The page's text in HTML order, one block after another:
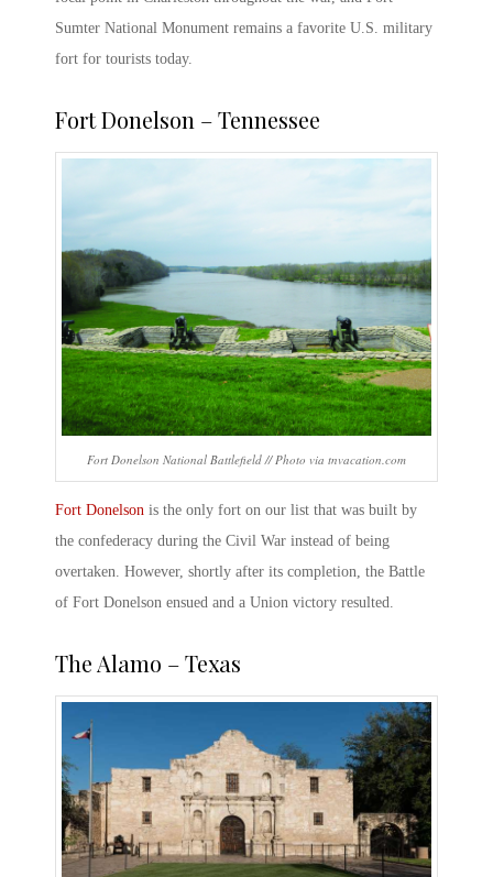
Sumter National Monument remains a favorite U.S. military
fort for tourists today.
Fort Donelson – Tennessee
Fort Donelson National Battlefield // Photo via tnvacation.com
Fort Donelson is the only fort on our list that was built by
the confederacy during the Civil War instead of being
overtaken. However, shortly after its completion, the Battle
of Fort Donelson ensued and a Union victory resulted.
The Alamo – Texas